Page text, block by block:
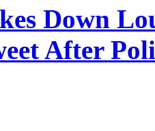
Down
After